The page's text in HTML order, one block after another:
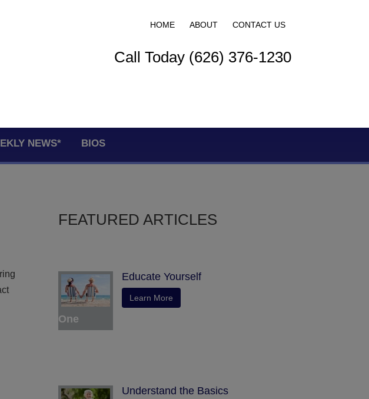
HOME ABOUT CONTACT US
Call Today (626) 376-1230
NEWS* BIOS
FEATURED ARTICLES
One
Educate Yourself
Learn More
Understand the Basics